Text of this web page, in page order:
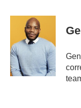
c
o
o
k
i
t
t
e
n
d
I
n